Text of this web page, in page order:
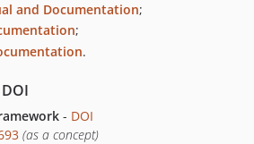
and Documentation;
;
.
- DOI
(as a concept)